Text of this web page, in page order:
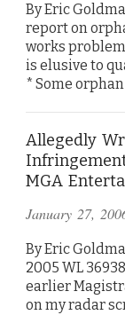
By Eric
report on
works
is elusive to
* Some
Allegedly
MGA
January 27,
By Eric
2005 WL
earlier
on my radar